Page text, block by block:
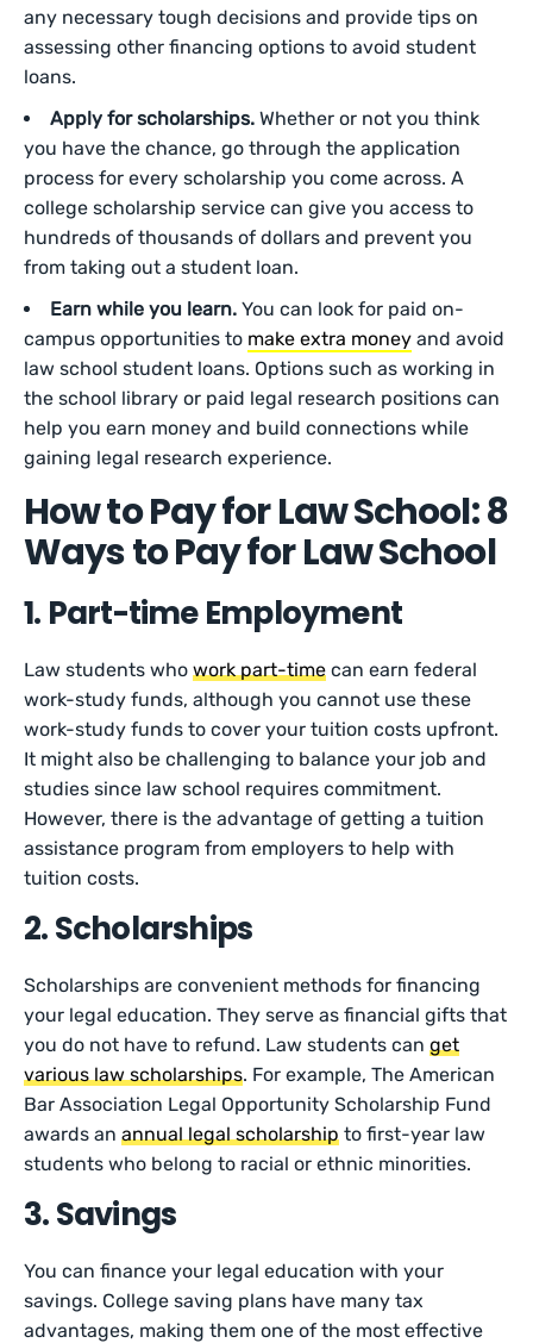
any necessary tough decisions and provide tips on
assessing other financing options to avoid student
loans.
Apply for scholarships. Whether or not you think
you have the chance, go through the application
process for every scholarship you come across. A
college scholarship service can give you access to
hundreds of thousands of dollars and prevent you
from taking out a student loan.
Earn while you learn. You can look for paid on-
campus opportunities to make extra money and avoid
law school student loans. Options such as working in
the school library or paid legal research positions can
help you earn money and build connections while
gaining legal research experience.
How to Pay for Law School: 8
Ways to Pay for Law School
1. Part-time Employment
Law students whowork part-time can earn federal
work-study funds, although you cannot use these
work-study funds to cover your tuition costs upfront.
It might also be challenging to balance your job and
studies since law school requires commitment.
However, there is the advantage of getting a tuition
assistance program from employers to help with
tuition costs.
2. Scholarships
Scholarships are convenient methods for financing
your legal education. They serve as financial gifts that
you do not have to refund. Law students canget
various law scholarships. For example, The American
Bar Association Legal Opportunity Scholarship Fund
awards anannual legal scholarship to first-year law
students who belong to racial or ethnic minorities.
3. Savings
You can finance your legal education with your
savings. College saving plans have many tax
advantages, making them one of the most effective